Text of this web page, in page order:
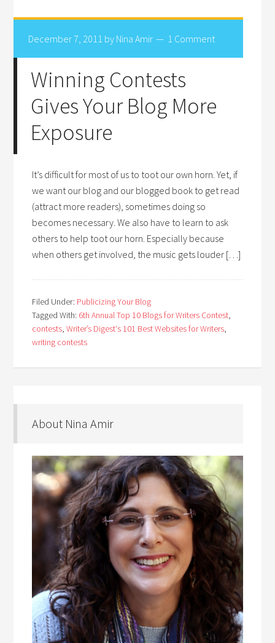
December 7, 2011 by Nina Amir 1 Comment
Winning Contests
Gives Your Blog More
Exposure
It’s difficult for most of us to toot our own horn. Yet, if
we want our blog and our blogged book to get read
(attract more readers), sometimes doing so
becomes necessary. We also have to learn to ask
others to help toot our horn. Especially because
when others get involved, the music gets louder […]
Filed Under: Publicizing Your Blog
Tagged With: 6th Annual Top 10 Blogs for Writers Contest,
contests,Writer’s Digest‘s 101 Best Websites for Writers,
writing contests
About Nina Amir